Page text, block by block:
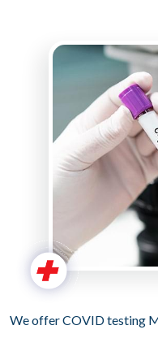
We offer COVID testing